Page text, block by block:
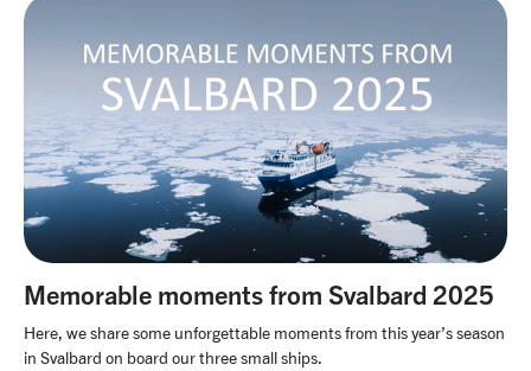
Memorable moments from Svalbard 2025
Here, we share some unforgettable moments from this year’s season
in Svalbard on board our three small ships.